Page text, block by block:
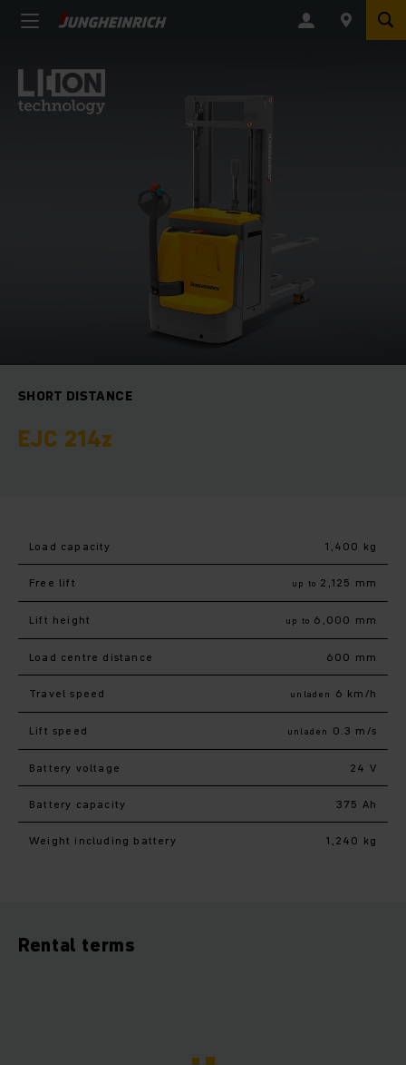
SHORT DISTANCE
EJC 214z
Load capacity 1,400 kg
Free lift up to 2,125 mm
Lift height up to 6,000 mm
Load centre distance 600 mm
Travel speed unladen 6 km/h
Lift speed unladen 0.3 m/s
Battery voltage 24 V
Battery capacity 375 Ah
Weight including battery 1,240 kg
Rental terms